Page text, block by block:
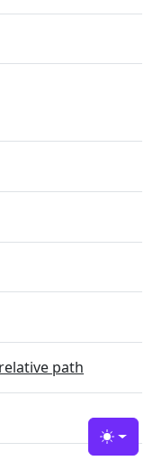
relative path